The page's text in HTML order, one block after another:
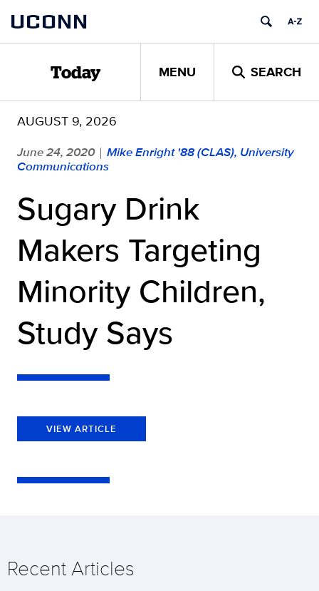
content
UCONN
Today MENU SEARCH
AUGUST 9, 2026
June 24, 2020 | Mike Enright '88 (CLAS), University
Communications
Sugary Drink
Makers Targeting
Minority Children,
Study Says
VIEW ARTICLE
Recent Articles